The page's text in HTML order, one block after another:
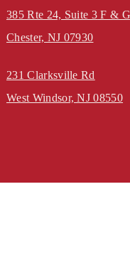
385 Rte 24, Suite 3 F &
Chester, NJ 07930
231 Clarksville Rd
West Windsor, NJ 08550